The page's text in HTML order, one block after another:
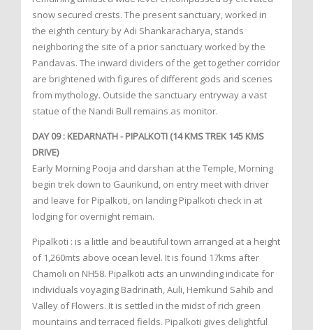
snow secured crests. The present sanctuary, worked in
the eighth century by Adi Shankaracharya, stands
neighboring the site of a prior sanctuary worked by the
Pandavas. The inward dividers of the get together corridor
are brightened with figures of different gods and scenes
from mythology. Outside the sanctuary entryway a vast
statue of the Nandi Bull remains as monitor.
DAY 09 : KEDARNATH - PIPALKOTI (14 KMS TREK 145 KMS
DRIVE)
Early Morning Pooja and darshan at the Temple, Morning
begin trek down to Gaurikund, on entry meet with driver
and leave for Pipalkoti, on landing Pipalkoti check in at
lodging for overnight remain.
Pipalkoti : is a little and beautiful town arranged at a height
of 1,260mts above ocean level. It is found 17kms after
Chamoli on NH58. Pipalkoti acts an unwinding indicate for
individuals voyaging Badrinath, Auli, Hemkund Sahib and
Valley of Flowers. It is settled in the midst of rich green
mountains and terraced fields. Pipalkoti gives delightful